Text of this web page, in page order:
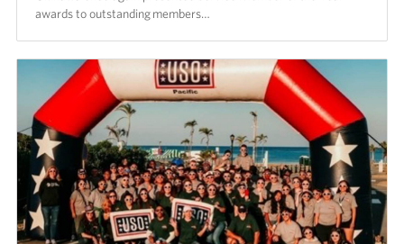
Corporate
awards to outstanding members…